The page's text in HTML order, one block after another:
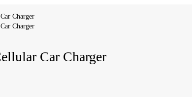
Charger
Charger
Car Charger